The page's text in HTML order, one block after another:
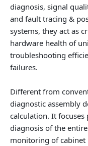
diagnosis, signal
and fault tracing &
systems, they act as
hardware health of
troubleshooting
failures.
Different from
diagnostic assembly
calculation. It
diagnosis of the
monitoring of cabinet